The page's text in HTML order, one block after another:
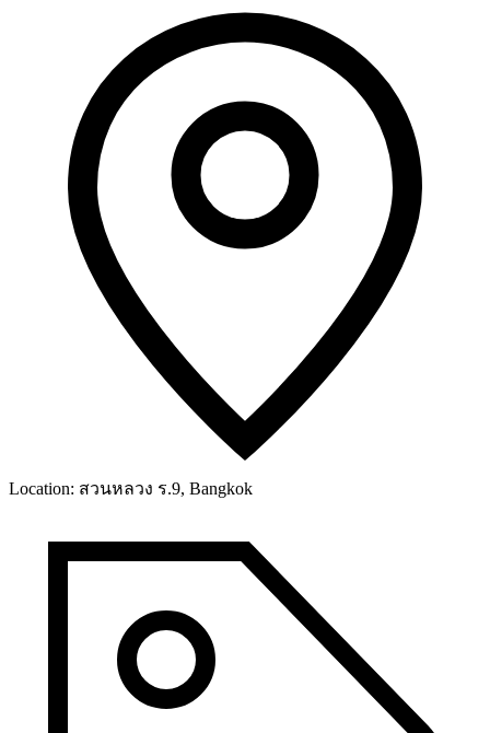
Location: สวนหลวง ร.9, Bangkok